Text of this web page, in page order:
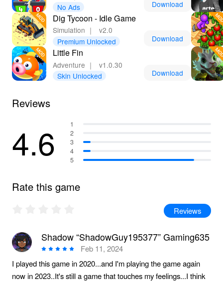
No Ads
Download
Dig Tycoon - Idle Game
Simulation ｜
v2.0
Premium Unlocked
Download
Little Fin
Adventure ｜
v1.0.30
Skin Unlocked
Download
Reviews
4.6
1
2
3
4
5
Rate this game
Reviews
Shadow “ShadowGuy195377” Gaming635
Feb 11, 2024
I played this game in 2020...and I'm playing the game again
now in 2023..It's still a game that touches my feelings...I think